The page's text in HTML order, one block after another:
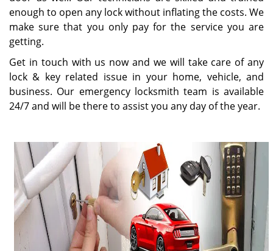
enough to open any lock without inflating the costs. We
make sure that you only pay for the service you are
getting.
Get in touch with us now and we will take care of any
lock & key related issue in your home, vehicle, and
business. Our emergency locksmith team is available
24/7 and will be there to assist you any day of the year.